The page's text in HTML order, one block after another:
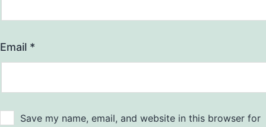
Email *
Save my name, email, and website in this browser for